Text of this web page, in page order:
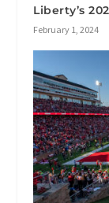
Liberty’s
February 1, 2024